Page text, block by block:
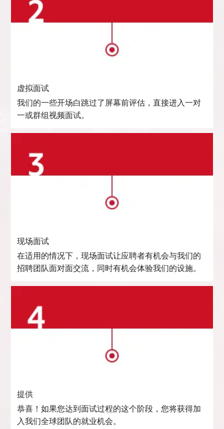
虚拟面试
我们的一些开场白跳过了屏幕前评估，直接进入一对
一或群组视频面试。
现场面试
在适用的情况下，现场面试让应聘者有机会与我们的
招聘团队面对面交流，同时有机会体验我们的设施。
提供
恭喜！如果您达到面试过程的这个阶段，您将获得加
入我们全球团队的就业机会。